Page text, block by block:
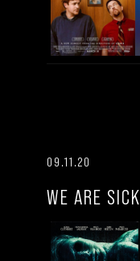
09.11.20
WE ARE SICK